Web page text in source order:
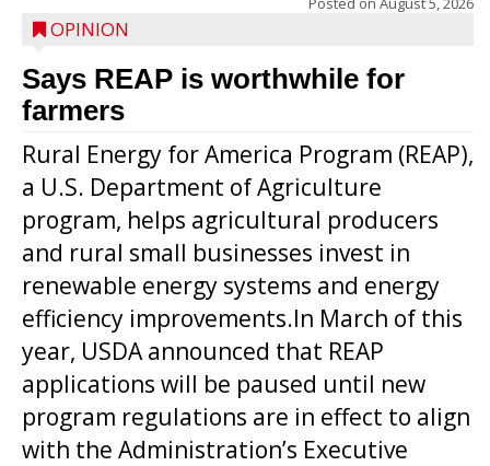
OPINION
Says REAP is worthwhile for
farmers
Rural Energy for America Program (REAP),
a U.S. Department of Agriculture
program, helps agricultural producers
and rural small businesses invest in
renewable energy systems and energy
efficiency improvements.In March of this
year, USDA announced that REAP
applications will be paused until new
program regulations are in effect to align
with the Administration’s Executive